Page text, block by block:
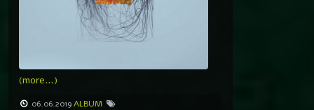
(more…)
06.06.2019ALBUM